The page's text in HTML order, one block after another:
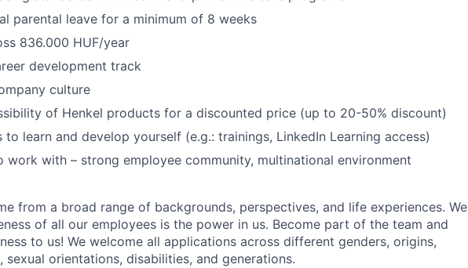
parental leave for a minimum of 8 weeks
836.000 HUF/year
development track
culture
of Henkel products for a discounted price (up to 20-50% discount)
to learn and develop yourself (e.g.: trainings, LinkedIn Learning access)
work with – strong employee community, multinational environment
from a broad range of backgrounds, perspectives, and life experiences. We
of all our employees is the power in us. Become part of the team and
to us! We welcome all applications across different genders, origins,
sexual orientations, disabilities, and generations.